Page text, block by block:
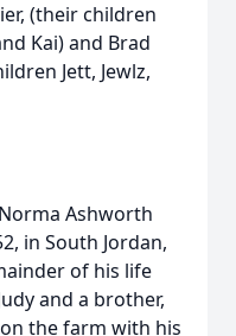
(their children
Kai) and Brad
Jett, Jewlz,
Ashworth
in South Jordan,
of his life
and a brother,
the farm with his